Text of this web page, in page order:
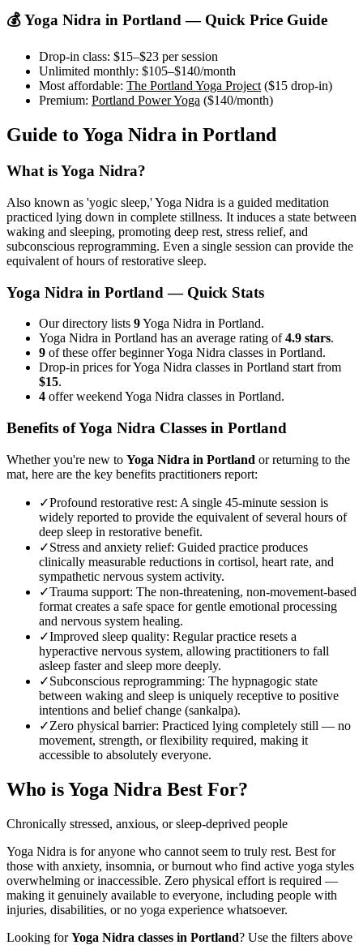
💰Yoga Nidra in Portland — Quick Price Guide
Drop-in class: $15–$23 per session
Unlimited monthly: $105–$140/month
Most affordable: The Portland Yoga Project ($15 drop-in)
Premium: Portland Power Yoga ($140/month)
Guide to Yoga Nidra in Portland
What isYoga Nidra?
Also known as 'yogic sleep,' Yoga Nidra is a guided meditation
practiced lying down in complete stillness. It induces a state between
waking and sleeping, promoting deep rest, stress relief, and
subconscious reprogramming. Even a single session can provide the
equivalent of hours of restorative sleep.
Yoga Nidra in Portland — Quick Stats
Our directory lists 9Yoga Nidra in Portland.
Yoga Nidra in Portland has an average rating of4.9 stars.
9 of these offer beginner Yoga Nidra classes in Portland.
Drop-in prices for Yoga Nidra classes in Portland start from
$15.
4 offer weekend Yoga Nidra classes in Portland.
Benefits ofYoga Nidra Classes in Portland
Whether you're new to Yoga Nidra in Portland or returning to the
mat, here are the key benefits practitioners report:
✓Profound restorative rest: A single 45-minute session is
widely reported to provide the equivalent of several hours of
deep sleep in restorative benefit.
✓Stress and anxiety relief: Guided practice produces
clinically measurable reductions in cortisol, heart rate, and
sympathetic nervous system activity.
✓Trauma support: The non-threatening, non-movement-based
format creates a safe space for gentle emotional processing
and nervous system healing.
✓Improved sleep quality: Regular practice resets a
hyperactive nervous system, allowing practitioners to fall
asleep faster and sleep more deeply.
✓Subconscious reprogramming: The hypnagogic state
between waking and sleep is uniquely receptive to positive
intentions and belief change (sankalpa).
✓Zero physical barrier: Practiced lying completely still — no
movement, strength, or flexibility required, making it
accessible to absolutely everyone.
Who isYoga Nidra Best For?
Chronically stressed, anxious, or sleep-deprived people
Yoga Nidra is for anyone who cannot seem to truly rest. Best for
those with anxiety, insomnia, or burnout who find active yoga styles
overwhelming or inaccessible. Zero physical effort is required —
making it genuinely available to everyone, including people with
injuries, disabilities, or no yoga experience whatsoever.
Looking forYoga Nidra classes in Portland? Use the filters above